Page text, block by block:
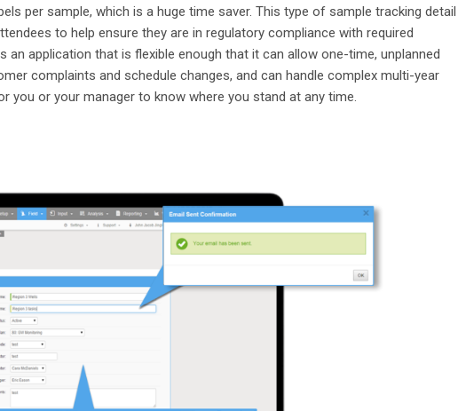
per sample, which is a huge time saver. This type of sample tracking detail
to help ensure they are in regulatory compliance with required
application that is flexible enough that it can allow one-time, unplanned
complaints and schedule changes, and can handle complex multi-year
you or your manager to know where you stand at any time.